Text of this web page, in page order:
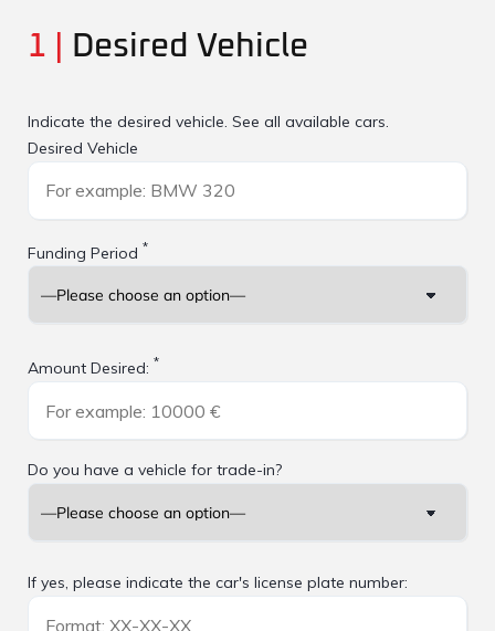
1 | Desired Vehicle
Indicate the desired vehicle. See all available cars.
Desired Vehicle
Funding Period *
Amount Desired: *
Do you have a vehicle for trade-in?
If yes, please indicate the car's license plate number: